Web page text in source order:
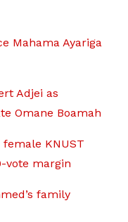
Mahama Ayariga
Adjei as
Omane Boamah
KNUST
vote margin
family